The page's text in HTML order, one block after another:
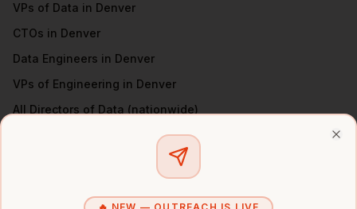
VPs of Data in Denver
CTOs in Denver
Data Engineers in Denver
VPs of Engineering in Denver
All Directors of Data (nationwide)
IN OTHER CITIES
San Francisco
Directors of DatainNew York